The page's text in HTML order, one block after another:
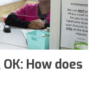
How does